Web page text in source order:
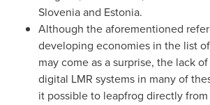
Sloveniaand Estonia.
Although the aforementioned
developing economies in the list
may come as a surprise, the lack
digital LMR systems in many of
it possible to leapfrog directly